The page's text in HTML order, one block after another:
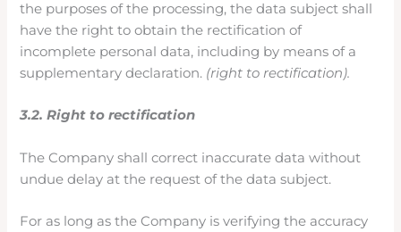
the purposes of the processing, the data subject shall
have the right to obtain the rectification of
incomplete personal data, including by means of a
supplementary declaration. (right to rectification).
3.2. Right to rectification
The Company shall correct inaccurate data without
undue delay at the request of the data subject.
For as long as the Company is verifying the accuracy